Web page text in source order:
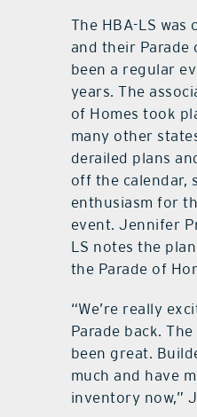
The HBA-LS was
and their Parade
been a regular
years. The
of Homes took
many other
derailed plans
off the calendar,
enthusiasm for
event. Jennifer
LS notes the
the Parade of
“We’re really
Parade back.
been great.
much and have
inventory now,”